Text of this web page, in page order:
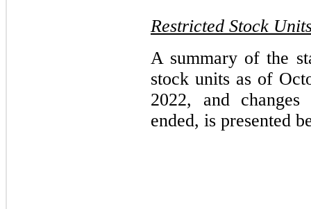
Restricted Stock
A summary of the
stock units as of
2022, and
ended, is presented